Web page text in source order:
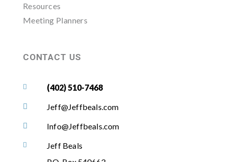
Resources
Meeting Planners
CONTACT US
 (402) 510-7468
 Jeff@Jeffbeals.com
 Info@Jeffbeals.com

Jeff Beals